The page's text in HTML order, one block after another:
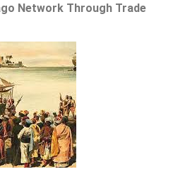
Network Through Trade